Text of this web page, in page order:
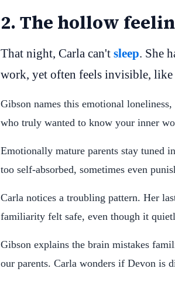
2.The hollow
That night, Carla can't sleep. She
work, yet often feels invisible, like
Gibson names this emotional
who truly wanted to know your inner
Emotionally mature parents stay tuned
too self-absorbed, sometimes even
Carla notices a troubling pattern. Her
familiarity felt safe, even though it
Gibson explains the brain mistakes
our parents. Carla wonders if Devon is